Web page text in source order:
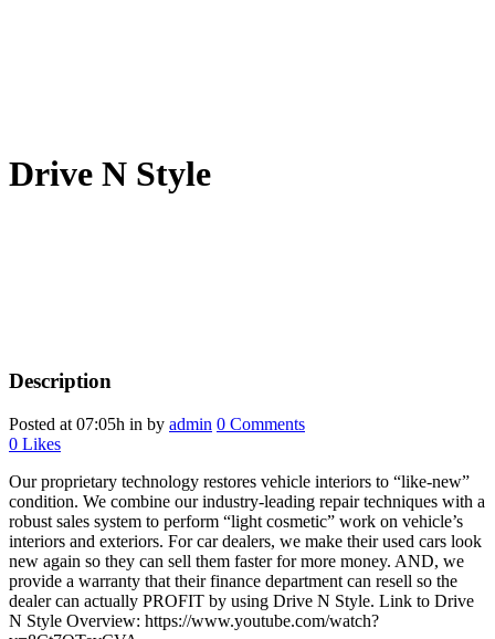
Drive N Style
Description
Posted at 07:05h in by admin 0 Comments
0 Likes
Our proprietary technology restores vehicle interiors to “like-new”
condition. We combine our industry-leading repair techniques with a
robust sales system to perform “light cosmetic” work on vehicle’s
interiors and exteriors. For car dealers, we make their used cars look
new again so they can sell them faster for more money. AND, we
provide a warranty that their finance department can resell so the
dealer can actually PROFIT by using Drive N Style. Link to Drive
N Style Overview: https://www.youtube.com/watch?